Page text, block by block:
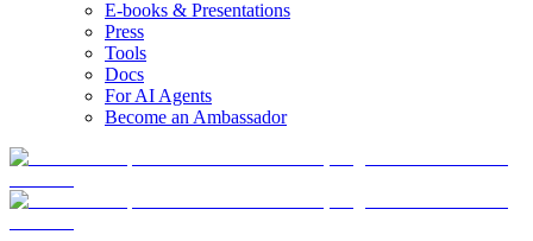
E-books & Presentations
Press
Tools
Docs
For AI Agents
Become an Ambassador